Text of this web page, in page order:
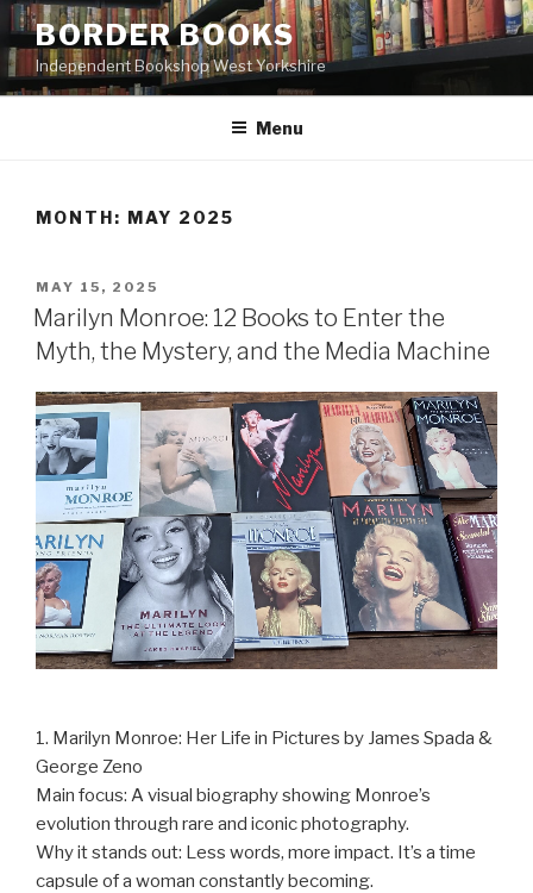
Skip
to
content
BORDER BOOKS
Independent Bookshop West Yorkshire
Menu
MONTH: MAY 2025
POSTED
ON
MAY 15, 2025
Marilyn Monroe: 12 Books to Enter the
Myth, the Mystery, and the Media Machine
1. Marilyn Monroe: Her Life in Pictures by James Spada &
George Zeno
Main focus: A visual biography showing Monroe’s
evolution through rare and iconic photography.
Why it stands out: Less words, more impact. It’s a time
capsule of a woman constantly becoming.